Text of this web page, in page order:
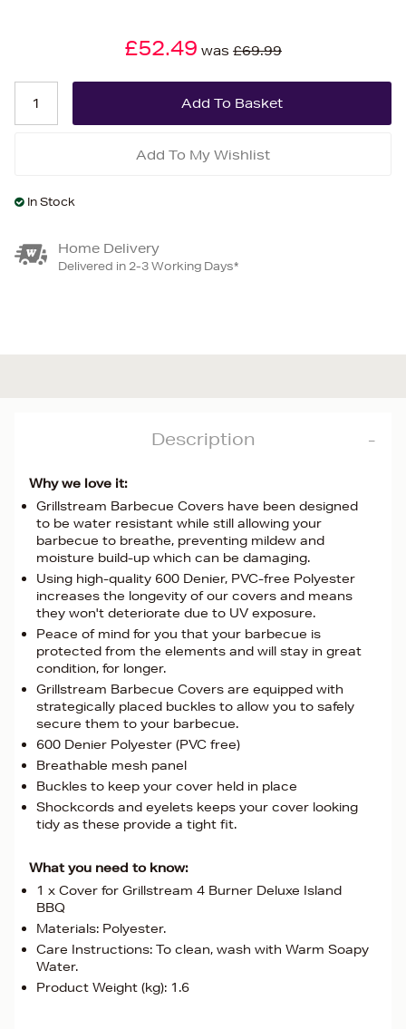
£52.49 was £69.99
Add To My Wishlist
In Stock
Home Delivery
Delivered in 2-3 Working Days*
Description
Why we love it:
Grillstream Barbecue Covers have been designed
to be water resistant while still allowing your
barbecue to breathe, preventing mildew and
moisture build-up which can be damaging.
Using high-quality 600 Denier, PVC-free Polyester
increases the longevity of our covers and means
they won't deteriorate due to UV exposure.
Peace of mind for you that your barbecue is
protected from the elements and will stay in great
condition, for longer.
Grillstream Barbecue Covers are equipped with
strategically placed buckles to allow you to safely
secure them to your barbecue.
600 Denier Polyester (PVC free)
Breathable mesh panel
Buckles to keep your cover held in place
Shockcords and eyelets keeps your cover looking
tidy as these provide a tight fit.
What you need to know:
1 x Cover for Grillstream 4 Burner Deluxe Island
BBQ
Materials: Polyester.
Care Instructions: To clean, wash with Warm Soapy
Water.
Product Weight (kg): 1.6